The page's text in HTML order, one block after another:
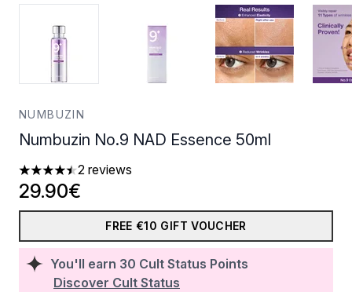
NUMBUZIN
Numbuzin No.9 NAD Essence 50ml
4.5 stars out of a maximum of 5
2 reviews
You'll earn 30 Cult Status Points
Discover Cult Status
29.90€
FREE €10 GIFT VOUCHER